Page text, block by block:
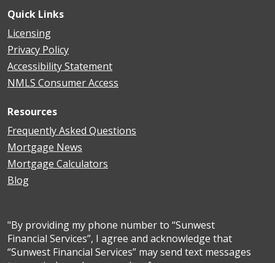
Quick Links
Licensing
Privacy Policy
Accessibility Statement
NMLS Consumer Access
Resources
Frequently Asked Questions
Mortgage News
Mortgage Calculators
Blog
"By providing my phone number to “Sunwest
Financial Services”, I agree and acknowledge that
“Sunwest Financial Services” may send text messages